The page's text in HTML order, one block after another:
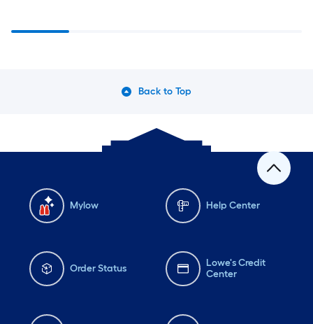
Back to Top
Mylow Help Center
Order Status
Lowe's Credit
Center